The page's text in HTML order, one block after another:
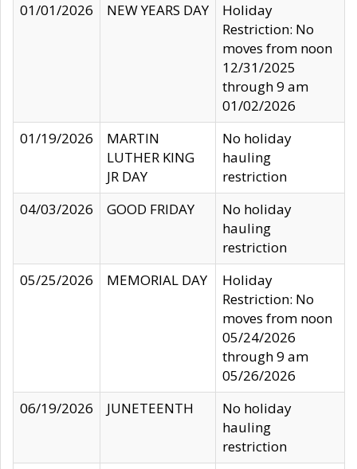
01/01/2026
NEW YEARS DAY
Holiday
Restriction: No
moves from noon
12/31/2025
through 9 am
01/02/2026
01/19/2026
MARTIN
LUTHER KING
JR DAY
No holiday
hauling
restriction
04/03/2026
GOOD FRIDAY
No holiday
hauling
restriction
05/25/2026
MEMORIAL DAY
Holiday
Restriction: No
moves from noon
05/24/2026
through 9 am
05/26/2026
06/19/2026
JUNETEENTH
No holiday
hauling
restriction